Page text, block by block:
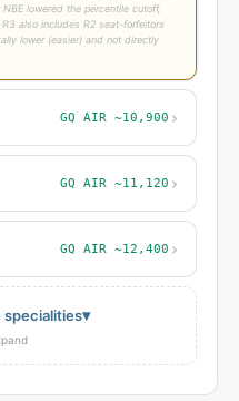
lowered the percentile cutoff,
also includes R2 seat-forfeitors
lower (easier) and not directly
GQ AIR ~10,900 ›
GQ AIR ~11,120 ›
GQ AIR ~12,400 ›
specialities▾